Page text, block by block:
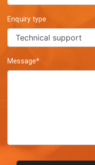
Enquiry type
Message*